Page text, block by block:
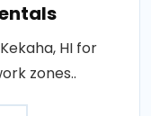
HI for
zones..